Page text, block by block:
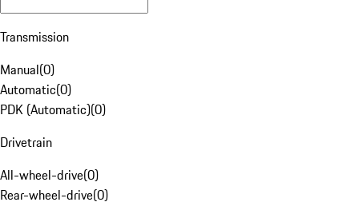
Transmission
Manual(0)
Automatic(0)
PDK (Automatic)(0)
Drivetrain
All-wheel-drive(0)
Rear-wheel-drive(0)